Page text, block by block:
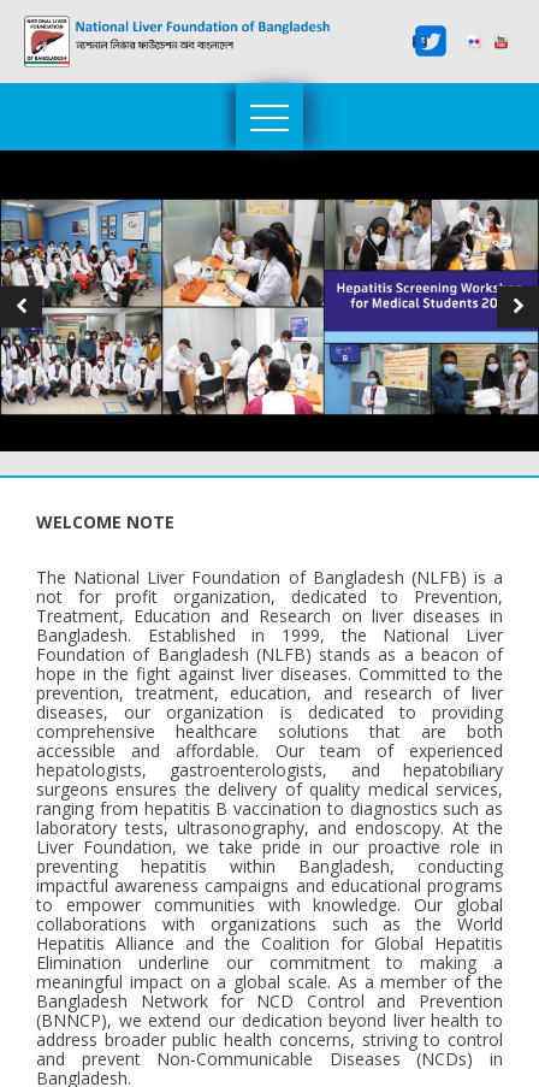
WELCOME NOTE
The National Liver Foundation of Bangladesh (NLFB) is a
not for profit organization, dedicated to Prevention,
Treatment, Education and Research on liver diseases in
Bangladesh. Established in 1999, the National Liver
Foundation of Bangladesh (NLFB) stands as a beacon of
hope in the fight against liver diseases. Committed to the
prevention, treatment, education, and research of liver
diseases, our organization is dedicated to providing
comprehensive healthcare solutions that are both
accessible and affordable. Our team of experienced
hepatologists, gastroenterologists, and hepatobiliary
surgeons ensures the delivery of quality medical services,
ranging from hepatitis B vaccination to diagnostics such as
laboratory tests, ultrasonography, and endoscopy. At the
Liver Foundation, we take pride in our proactive role in
preventing hepatitis within Bangladesh, conducting
impactful awareness campaigns and educational programs
to empower communities with knowledge. Our global
collaborations with organizations such as the World
Hepatitis Alliance and the Coalition for Global Hepatitis
Elimination underline our commitment to making a
meaningful impact on a global scale. As a member of the
Bangladesh Network for NCD Control and Prevention
(BNNCP), we extend our dedication beyond liver health to
address broader public health concerns, striving to control
and prevent Non-Communicable Diseases (NCDs) in
Bangladesh.